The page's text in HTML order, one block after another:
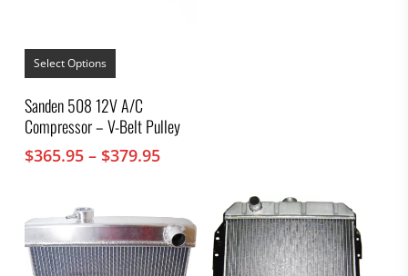
Select Options
This
has
variants.
The
may
the
product
page
Sanden 508 12V A/C
Compressor – V-Belt Pulley
$365.95 – $379.95Price
through
$379.95